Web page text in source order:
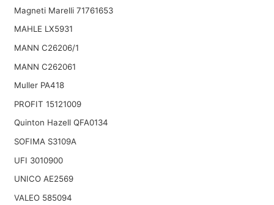
Magneti Marelli 71761653
MAHLE LX5931
MANN C26206/1
MANN C262061
Muller PA418
PROFIT 15121009
Quinton Hazell QFA0134
SOFIMA S3109A
UFI 3010900
UNICO AE2569
VALEO 585094